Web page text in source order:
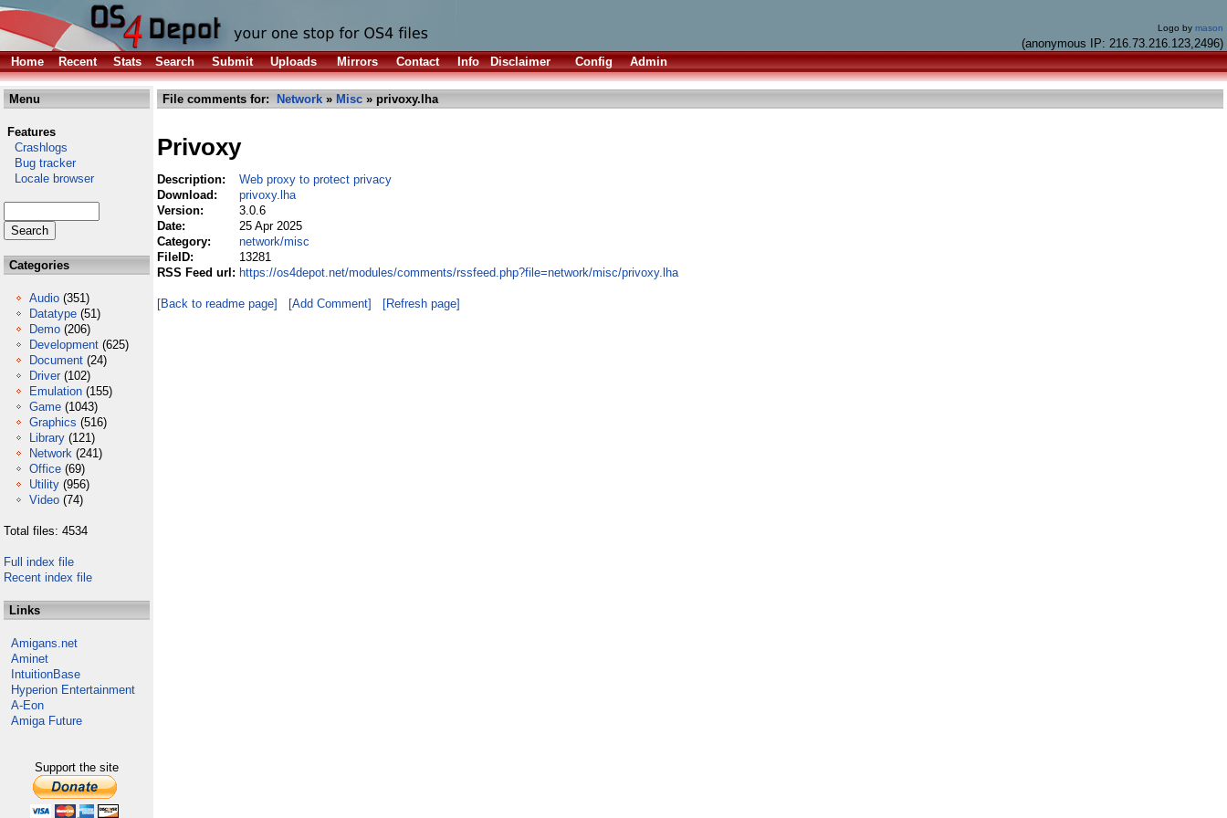
Logo by mason
(anonymous IP: 216.73.216.123,2496)
Home
Recent Stats Search Submit Uploads Mirrors Contact Info Disclaimer Config Admin
Menu
Features
Crashlogs
Bug tracker
Locale browser
Categories
Audio (351)
Datatype (51)
Demo (206)
Development (625)
Document (24)
Driver (102)
Emulation (155)
Game (1043)
Graphics (516)
Library (121)
Network (241)
Office (69)
Utility (956)
Video (74)
Total files: 4534
Full index file
Recent index file
Links
Amigans.net
Aminet
IntuitionBase
Hyperion Entertainment
A-Eon
Amiga Future
Support the site
File comments for: Network » Misc » privoxy.lha
Privoxy
Description:
Web proxy to protect privacy
Download:
privoxy.lha
Version:
3.0.6
Date:
25 Apr 2025
Category:
network/misc
FileID:
13281
RSS Feed url: https://os4depot.net/modules/comments/rssfeed.php?file=network/misc/privoxy.lha
[Back to readme page] [Add Comment] [Refresh page]